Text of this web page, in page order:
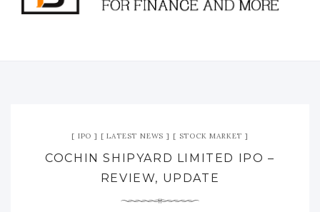
IPO LATEST NEWS STOCK MARKET
COCHIN SHIPYARD LIMITED IPO –
REVIEW, UPDATE